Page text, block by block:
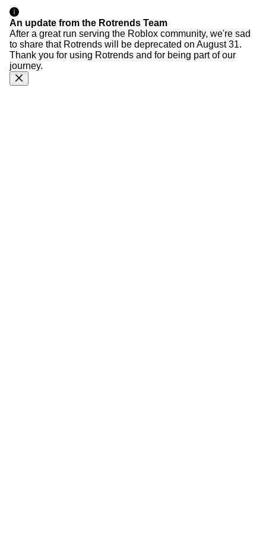
An update from the Rotrends Team
After a great run serving the Roblox community, we're sad
to share that Rotrends will be deprecated on August 31.
Thank you for using Rotrends and for being part of our
journey.